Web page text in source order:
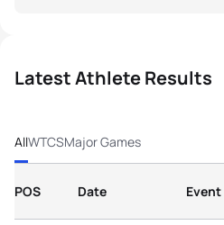
Latest Athlete Results
AllWTCSMajor Games
POS Date Event